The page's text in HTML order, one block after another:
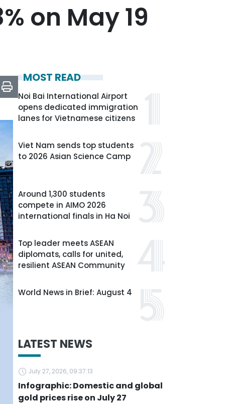
on May 19
MOST READ
Noi Bai International Airport
opens dedicated immigration
lanes for Vietnamese citizens
Viet Nam sends top students
to 2026 Asian Science Camp
Around 1,300 students
compete in AIMO 2026
international finals in Ha Noi
Top leader meets ASEAN
diplomats, calls for united,
resilient ASEAN Community
World News in Brief: August 4
LATEST NEWS
July 27, 2026, 09:37:13
Infographic: Domestic and global
gold prices rise on July 27